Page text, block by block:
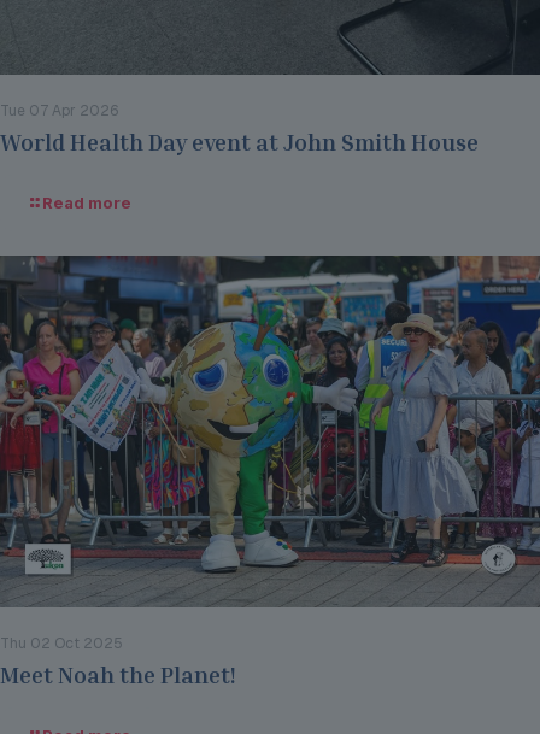
Tue 07 Apr 2026
World Health Day event at John Smith House
Read more
Thu 02 Oct 2025
Meet Noah the Planet!